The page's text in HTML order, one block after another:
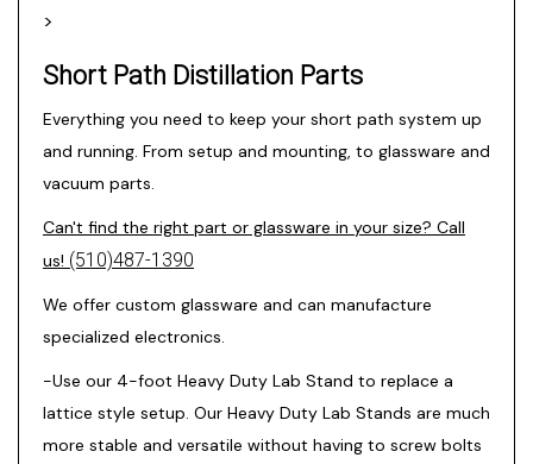
>
Short Path Distillation Parts
Everything you need to keep your short path system up
and running. From setup and mounting, to glassware and
vacuum parts.
Can't find the right part or glassware in your size? Call
us! (510)487-1390
We offer custom glassware and can manufacture
specialized electronics.
-Use our 4-foot Heavy Duty Lab Stand to replace a
lattice style setup. Our Heavy Duty Lab Stands are much
more stable and versatile without having to screw bolts